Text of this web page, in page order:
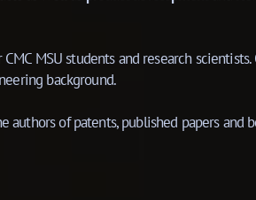
MSU students and research
background.
authors of patents, published papers and